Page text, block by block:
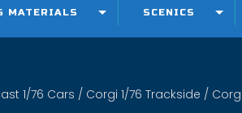
MATERIALS SCENICS
1/76 Cars / Corgi 1/76 Trackside /